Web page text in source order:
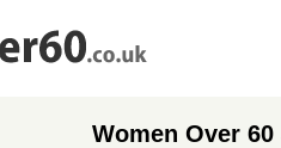
Women Over